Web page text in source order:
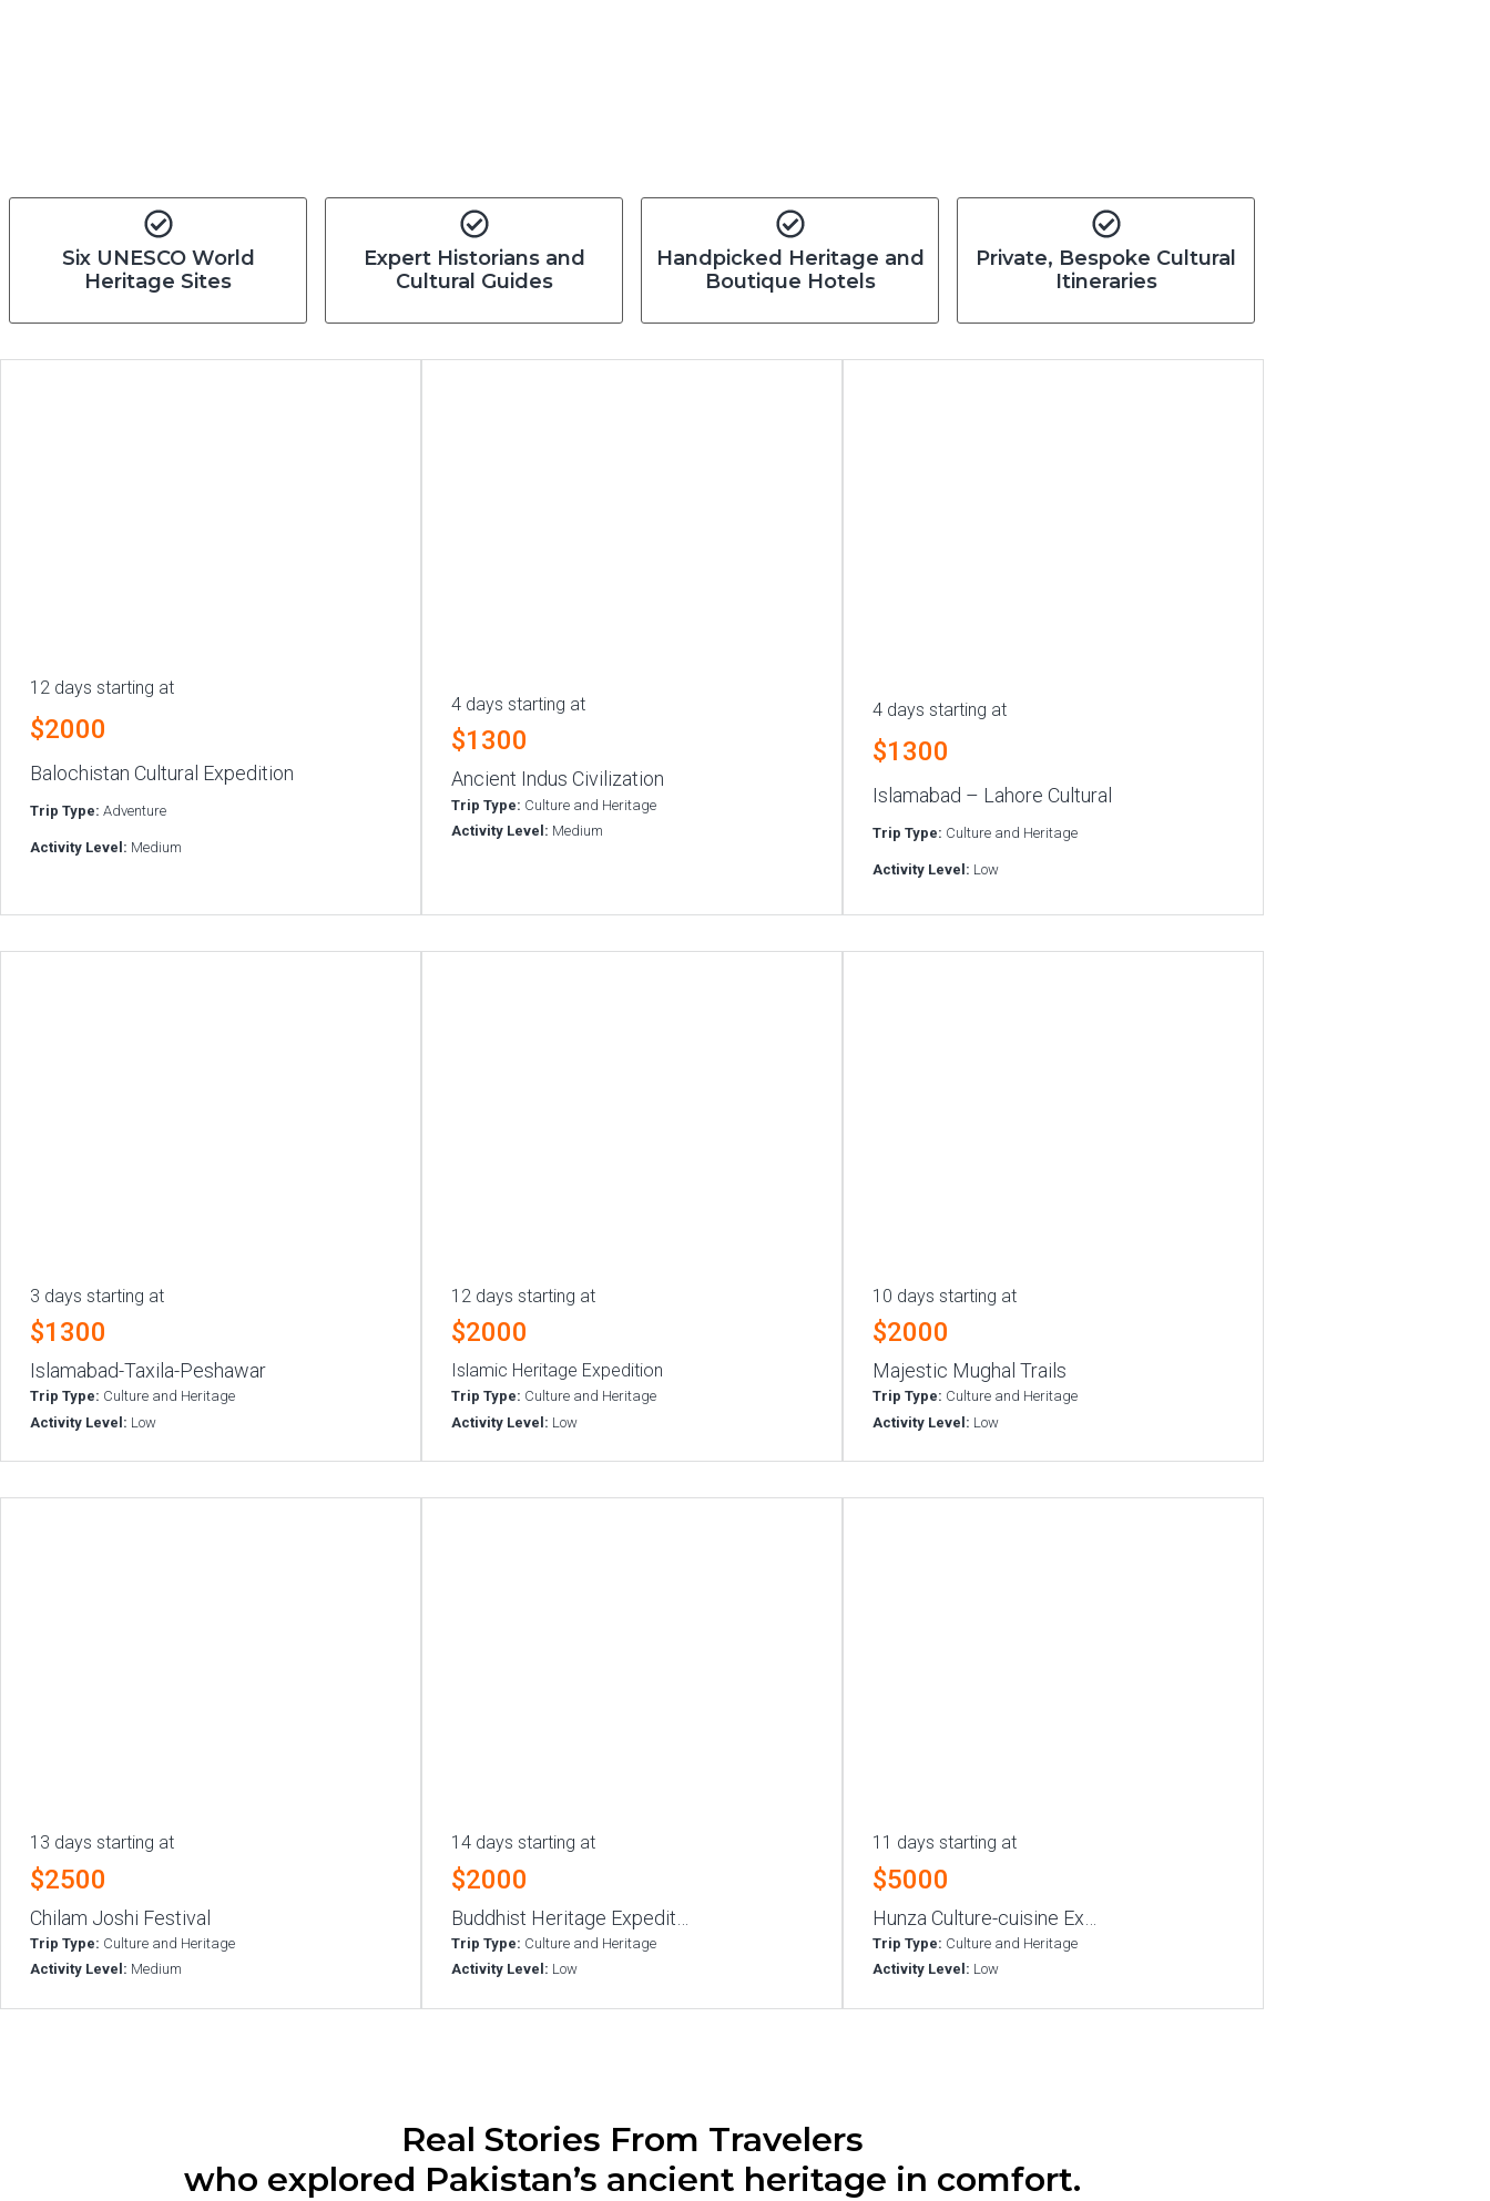
Six UNESCO World
Heritage Sites
Expert Historians and
Cultural Guides
Handpicked Heritage and
Boutique Hotels
Private, Bespoke Cultural
Itineraries
12 days starting at
$2000
Balochistan Cultural Expedition
Trip Type: Adventure
Activity Level: Medium
4 days starting at
$1300
Ancient Indus Civilization
Trip Type: Culture and Heritage
Activity Level: Medium
4 days starting at
$1300
Islamabad – Lahore Cultural
Trip Type: Culture and Heritage
Activity Level: Low
3 days starting at
$1300
Islamabad-Taxila-Peshawar
Trip Type: Culture and Heritage
Activity Level: Low
12 days starting at
$2000
Islamic Heritage Expedition
Trip Type: Culture and Heritage
Activity Level: Low
10 days starting at
$2000
Majestic Mughal Trails
Trip Type: Culture and Heritage
Activity Level: Low
13 days starting at
$2500
Chilam Joshi Festival
Trip Type: Culture and Heritage
Activity Level: Medium
14 days starting at
$2000
Buddhist Heritage Expedit…
Trip Type: Culture and Heritage
Activity Level: Low
11 days starting at
$5000
Hunza Culture-cuisine Ex…
Trip Type: Culture and Heritage
Activity Level: Low
Real Stories From Travelers
who explored Pakistan’s ancient heritage in comfort.